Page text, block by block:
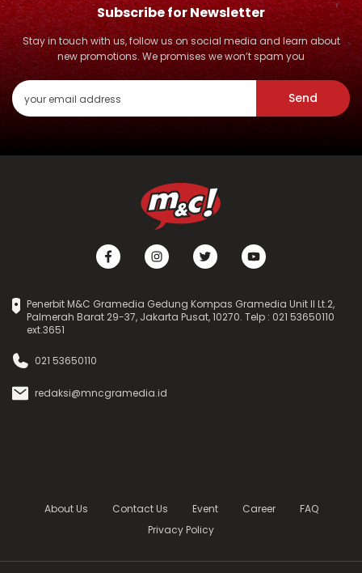
Subscribe for Newsletter
Stay in touch with us, follow us on social media and learn about
new promotions. We promises we won’t spam you
Send
Penerbit M&C Gramedia Gedung Kompas Gramedia Unit II Lt.2,
Palmerah Barat 29-37, Jakarta Pusat, 10270. Telp : 021 53650110
ext.3651
021 53650110
redaksi@mncgramedia.id
About Us Contact Us Event Career
FAQ
Privacy Policy